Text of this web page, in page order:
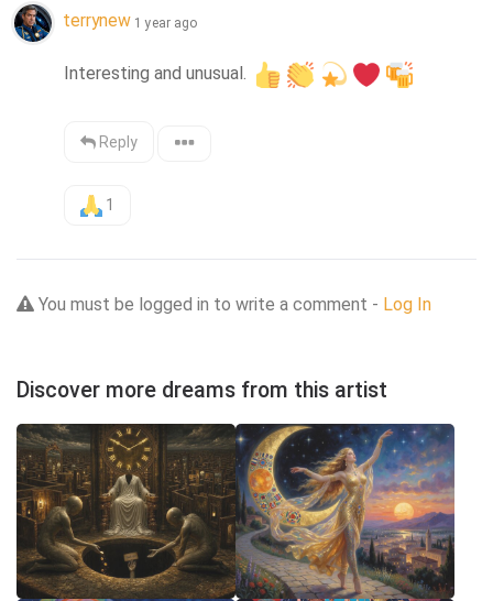
terrynew 1 year ago
Interesting and unusual.
Reply
1
You must be logged in to write a comment - Log In
Discover more dreams from this artist